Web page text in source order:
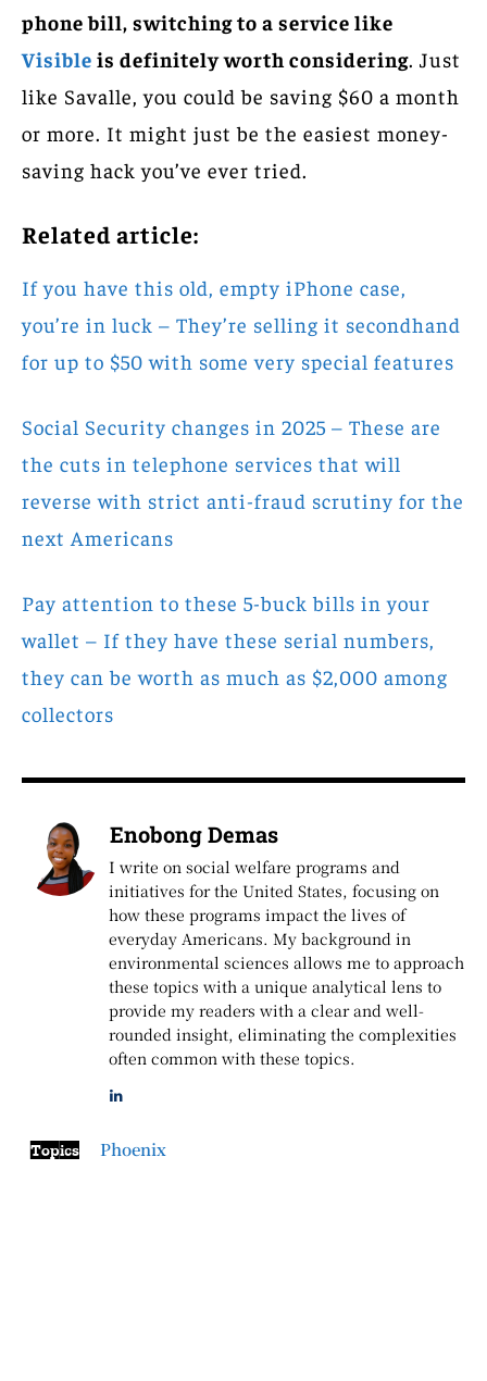
phone bill, switching to a service like
Visible is definitely worth considering. Just
like Savalle, you could be saving $60 a month
or more. It might just be the easiest money-
saving hack you’ve ever tried.
Related article:
If you have this old, empty iPhone case,
you’re in luck – They’re selling it secondhand
for up to $50 with some very special features
Social Security changes in 2025 – These are
the cuts in telephone services that will
reverse with strict anti-fraud scrutiny for the
next Americans
Pay attention to these 5-buck bills in your
wallet – If they have these serial numbers,
they can be worth as much as $2,000 among
collectors
Enobong Demas
I write on social welfare programs and
initiatives for the United States, focusing on
how these programs impact the lives of
everyday Americans. My background in
environmental sciences allows me to approach
these topics with a unique analytical lens to
provide my readers with a clear and well-
rounded insight, eliminating the complexities
often common with these topics.
Topics Phoenix